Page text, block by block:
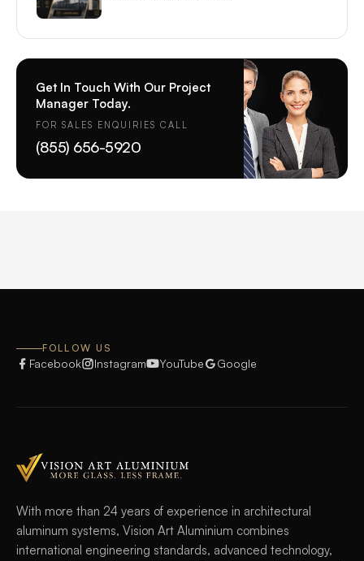
Get In Touch With Our Project
Manager Today.
FOR SALES ENQUIRIES CALL
(855) 656-5920
FOLLOW US
Facebook Instagram YouTube Google
With more than 24 years of experience in architectural
aluminum systems, Vision Art Aluminium combines
international engineering standards, advanced technology,